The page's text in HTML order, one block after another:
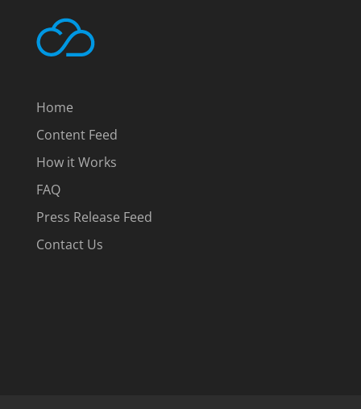
Home
Content Feed
How it Works
FAQ
Press Release Feed
Contact Us